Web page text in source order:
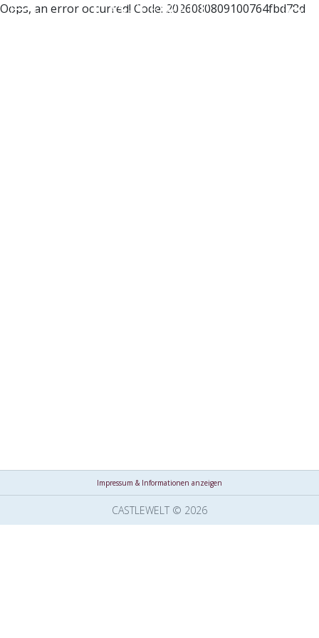
Oops, an error occurred! Code: 2026080809100764fbd78d
Impressum & Informationen anzeigen
CASTLEWELT © 2026